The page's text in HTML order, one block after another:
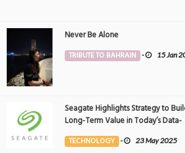
Never Be Alone
TRIBUTE TO BAHRAIN - 15 Jan
Seagate Highlights Strategy to
Long-Term Value in Today’s Data-
driven World at 2025 Investor and
Analyst Event
TECHNOLOGY - 23 May 2025